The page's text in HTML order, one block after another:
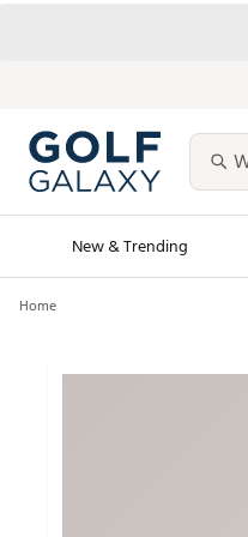
New & Trending
Home